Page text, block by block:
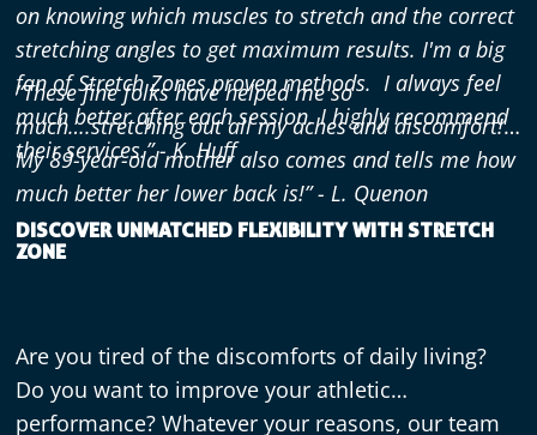
on knowing which muscles to stretch and the correct
stretching angles to get maximum results. I'm a big
fan of Stretch Zones proven methods. I always feel
much better after each session. I highly recommend
their services.” - K. Huff
“These fine folks have helped me so
much….stretching out all my aches and discomfort!
My 89-year-old mother also comes and tells me how
much better her lower back is!” - L. Quenon
DISCOVER UNMATCHED FLEXIBILITY WITH STRETCH
ZONE
Are you tired of the discomforts of daily living?
Do you want to improve your athletic
performance? Whatever your reasons, our team